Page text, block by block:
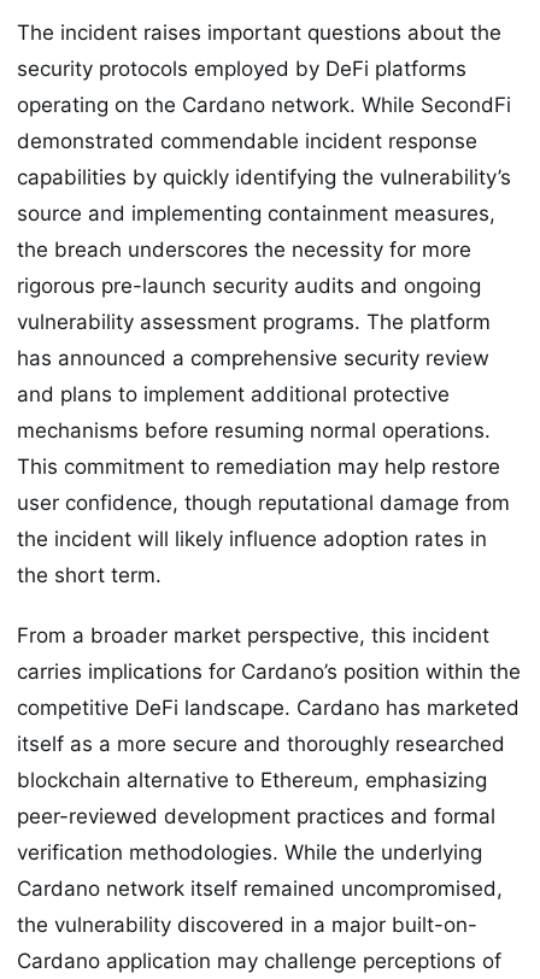
The incident raises important questions about the
security protocols employed by DeFi platforms
operating on the Cardano network. While SecondFi
demonstrated commendable incident response
capabilities by quickly identifying the vulnerability’s
source and implementing containment measures,
the breach underscores the necessity for more
rigorous pre-launch security audits and ongoing
vulnerability assessment programs. The platform
has announced a comprehensive security review
and plans to implement additional protective
mechanisms before resuming normal operations.
This commitment to remediation may help restore
user confidence, though reputational damage from
the incident will likely influence adoption rates in
the short term.
From a broader market perspective, this incident
carries implications for Cardano’s position within the
competitive DeFi landscape. Cardano has marketed
itself as a more secure and thoroughly researched
blockchain alternative to Ethereum, emphasizing
peer-reviewed development practices and formal
verification methodologies. While the underlying
Cardano network itself remained uncompromised,
the vulnerability discovered in a major built-on-
Cardano application may challenge perceptions of